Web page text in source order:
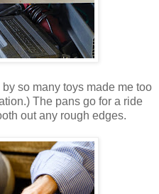
so many toys made me too
The pans go for a ride
out any rough edges.